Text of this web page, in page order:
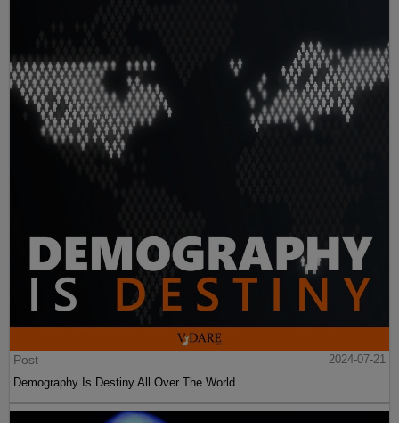
Post
2024-07-21
Demography Is Destiny All Over The World